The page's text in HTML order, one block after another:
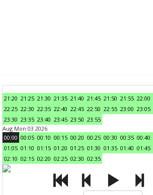
21:20 21:25 21:30 21:35 21:40 21:45 21:50 21:55 22:00
22:25 22:30 22:35 22:40 22:45 22:50 22:55 23:00 23:05
23:30 23:35 23:40 23:45 23:50 23:55
Aug Mon 03 2026
00:00 00:05 00:10 00:15 00:20 00:25 00:30 00:35 00:40
01:05 01:10 01:15 01:20 01:25 01:30 01:35 01:40 01:45
02:10 02:15 02:20 02:25 02:30 02:35